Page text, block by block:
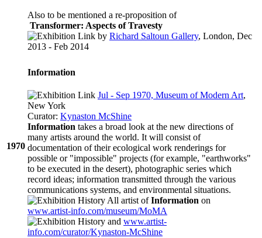
Also to be mentioned a re-proposition of
Transformer: Aspects of Travesty
by Richard Saltoun Gallery, London, Dec
2013 - Feb 2014
1970
Information
Jul - Sep 1970, Museum of Modern Art,
New York
Curator: Kynaston McShine
Information takes a broad look at the new directions of
many artists around the world. It will consist of
documentation of their ecological work renderings for
possible or "impossible" projects (for example, "earthworks"
to be executed in the desert), photographic series which
record ideas; information transmitted through the various
communications systems, and environmental situations.
All artist ofInformation on
www.artist-info.com/museum/MoMA
and www.artist-
info.com/curator/Kynaston-McShine